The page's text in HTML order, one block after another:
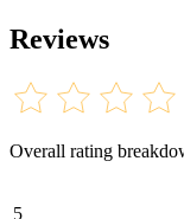
Reviews
Overall rating
5